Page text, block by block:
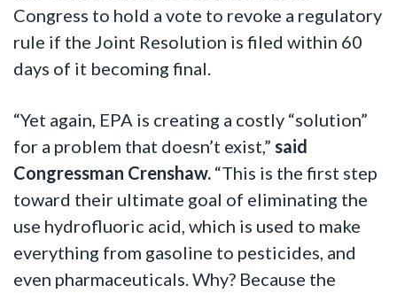
Congress to hold a vote to revoke a regulatory
rule if the Joint Resolution is filed within 60
days of it becoming final.
“Yet again, EPA is creating a costly “solution”
for a problem that doesn’t exist,” said
Congressman Crenshaw. “This is the first step
toward their ultimate goal of eliminating the
use hydrofluoric acid, which is used to make
everything from gasoline to pesticides, and
even pharmaceuticals. Why? Because the